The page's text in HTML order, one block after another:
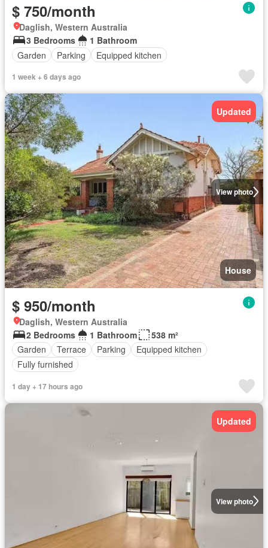
$ 750/month
Daglish, Western Australia
3 Bedrooms
1 Bathroom
Garden
Parking Equipped kitchen
1 week + 6 days ago
View photo
Updated
House
$ 950/month
Daglish, Western Australia
2 Bedrooms
1 Bathroom
538 m²
Garden
Terrace Parking
Equipped kitchen
Fully furnished
1 day + 17 hours ago
View photo
Updated